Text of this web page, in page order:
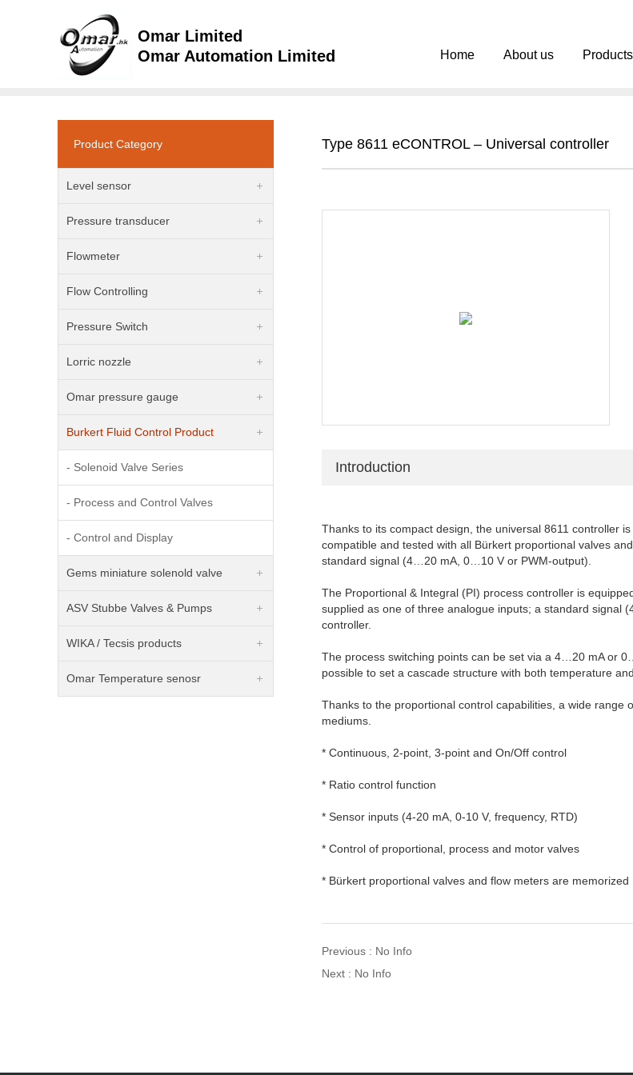
Omar Limited
Omar Automation Limited
Home About us Products
Product Category
Level sensor
Pressure transducer
Flowmeter
Flow Controlling
Pressure Switch
Lorric nozzle
Omar pressure gauge
Burkert Fluid Control Product
- Solenoid Valve Series
- Process and Control Valves
- Control and Display
Gems miniature solenold valve
ASV Stubbe Valves & Pumps
WIKA / Tecsis products
Omar Temperature senosr
Type 8611 eCONTROL – Universal controller
Introduction
Thanks to its compact design, the universal 8611 controller
compatible and tested with all Bürkert proportional valves
standard signal (4…20 mA, 0…10 V or PWM-output).
The Proportional & Integral (PI) process controller is
supplied as one of three analogue inputs; a standard
controller.
The process switching points can be set via a 4…20 mA or
possible to set a cascade structure with both temperature
Thanks to the proportional control capabilities, a wide
mediums.
* Continuous, 2-point, 3-point and On/Off control
* Ratio control function
* Sensor inputs (4-20 mA, 0-10 V, frequency, RTD)
* Control of proportional, process and motor valves
* Bürkert proportional valves and flow meters are memorized
Previous : No Info
Next : No Info